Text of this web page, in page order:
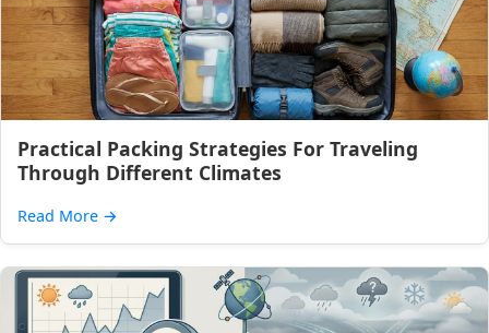
Practical Packing Strategies For Traveling
Through Different Climates
Read More →